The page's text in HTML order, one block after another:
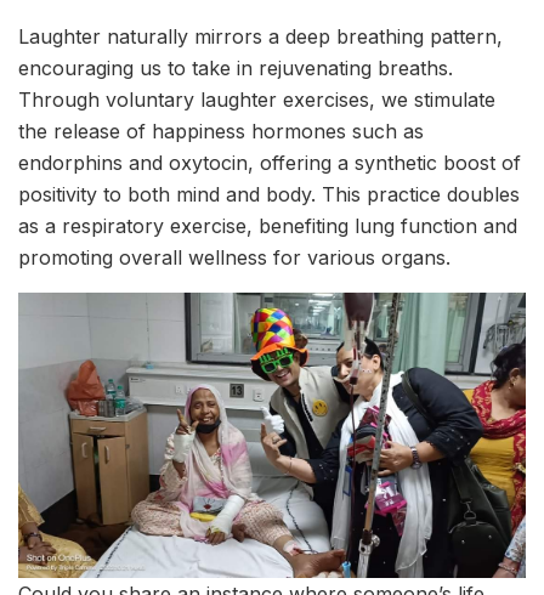
Laughter naturally mirrors a deep breathing pattern,
encouraging us to take in rejuvenating breaths.
Through voluntary laughter exercises, we stimulate
the release of happiness hormones such as
endorphins and oxytocin, offering a synthetic boost of
positivity to both mind and body. This practice doubles
as a respiratory exercise, benefiting lung function and
promoting overall wellness for various organs.